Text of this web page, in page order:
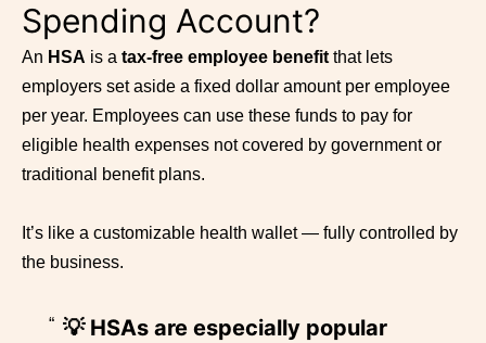
Spending Account?
An HSA is a tax-free employee benefit that lets
employers set aside a fixed dollar amount per employee
per year. Employees can use these funds to pay for
eligible health expenses not covered by government or
traditional benefit plans.
It’s like a customizable health wallet — fully controlled by
the business.
💡 HSAs are especially popular